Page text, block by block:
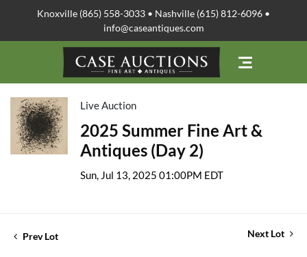
Knoxville (865) 558-3033 • Nashville (615) 812-6096 •
info@caseantiques.com
Live Auction
2025 Summer Fine Art &
Antiques (Day 2)
Sun, Jul 13, 2025 01:00PM EDT
Prev Lot Next Lot